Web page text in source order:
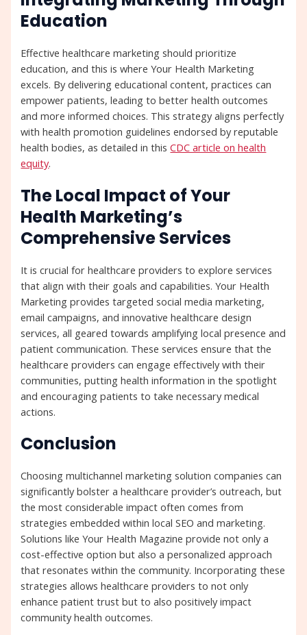
Education
Effective healthcare marketing should prioritize
education, and this is where Your Health Marketing
excels. By delivering educational content, practices can
empower patients, leading to better health outcomes
and more informed choices. This strategy aligns perfectly
with health promotion guidelines endorsed by reputable
health bodies, as detailed in thisCDC article on health
equity.
The Local Impact of Your
Health Marketing’s
Comprehensive Services
It is crucial for healthcare providers to explore services
that align with their goals and capabilities. Your Health
Marketing provides targeted social media marketing,
email campaigns, and innovative healthcare design
services, all geared towards amplifying local presence and
patient communication. These services ensure that the
healthcare providers can engage effectively with their
communities, putting health information in the spotlight
and encouraging patients to take necessary medical
actions.
Conclusion
Choosing multichannel marketing solution companies can
significantly bolster a healthcare provider’s outreach, but
the most considerable impact often comes from
strategies embedded within local SEO and marketing.
Solutions like Your Health Magazine provide not only a
cost-effective option but also a personalized approach
that resonates within the community. Incorporating these
strategies allows healthcare providers to not only
enhance patient trust but to also positively impact
community health outcomes.